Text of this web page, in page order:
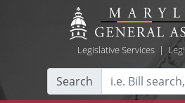
Legislative Services|
Search